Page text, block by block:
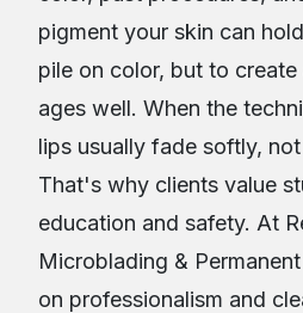
pigment your skin can
pile on color, but to
ages well. When the
lips usually fade softly,
That's why clients value
education and safety. At
Microblading &
on professionalism and